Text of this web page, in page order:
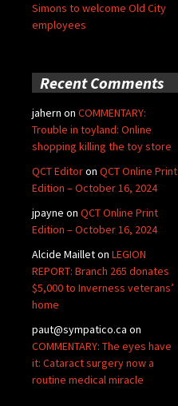
Simons to welcome Old City
employees
Recent Comments
jahern on COMMENTARY:
Trouble in toyland: Online
shopping killing the toy store
QCT Editoron QCT Online Print
Edition – October 16, 2024
jpayne on QCT Online Print
Edition – October 16, 2024
Alcide Mailleton LEGION
REPORT: Branch 265 donates
$5,000 to Inverness veterans’
home
paut@sympatico.ca on
COMMENTARY: The eyes have
it: Cataract surgery now a
routine medical miracle